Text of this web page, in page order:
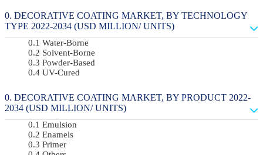
DECORATIVE COATING MARKET, BY TECHNOLOGY
TYPE 2022-2034 (USD MILLION/ UNITS)
Water-Borne
Solvent-Borne
Powder-Based
UV-Cured
DECORATIVE COATING MARKET, BY PRODUCT 2022-
2034 (USD MILLION/ UNITS)
Emulsion
Enamels
Primer